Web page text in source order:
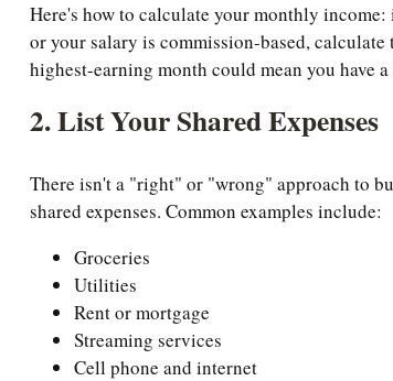
Here's how to calculate your monthly
or your salary is commission-based,
highest-earning month could mean you have
2. List Your Shared Expenses
There isn't a "right" or "wrong" approach to
shared expenses. Common examples include:
Groceries
Utilities
Rent or mortgage
Streaming services
Cell phone and internet